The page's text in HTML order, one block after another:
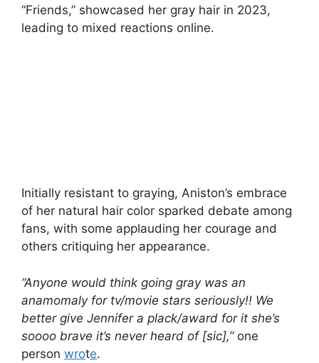
“Friends,” showcased her gray hair in 2023,
leading to mixed reactions online.
Initially resistant to graying, Aniston’s embrace
of her natural hair color sparked debate among
fans, with some applauding her courage and
others critiquing her appearance.
“Anyone would think going gray was an
anamomaly for tv/movie stars seriously!! We
better give Jennifer a plack/award for it she’s
soooo brave it’s never heard of [sic],” one
person wrote.